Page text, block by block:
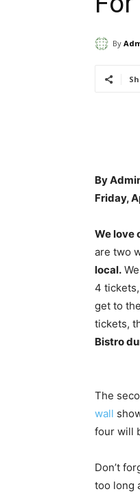
By
By
Friday,
We love
are two
local.
4
get to
tickets,
Bistro
The
wall
four will
Don’t
too long